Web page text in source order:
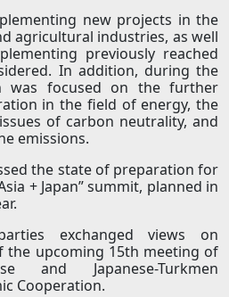
new projects in the
agricultural industries, as well
previously reached
In addition, during the
was focused on the further
in the field of energy, the
of carbon neutrality, and
emissions.
the state of preparation for
+ Japan” summit, planned in
exchanged views on
the upcoming 15th meeting of
and Japanese-Turkmen
Cooperation.